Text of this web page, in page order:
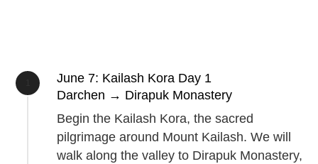
June 7: Kailash Kora Day 1
Darchen → Dirapuk Monastery
Begin the Kailash Kora, the sacred
pilgrimage around Mount Kailash. We will
walk along the valley to Dirapuk Monastery,